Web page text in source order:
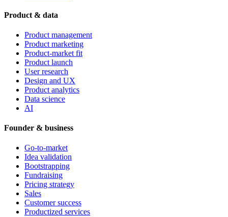
Product & data
Product management
Product marketing
Product-market fit
Product launch
User research
Design and UX
Product analytics
Data science
AI
Founder & business
Go-to-market
Idea validation
Bootstrapping
Fundraising
Pricing strategy
Sales
Customer success
Productized services